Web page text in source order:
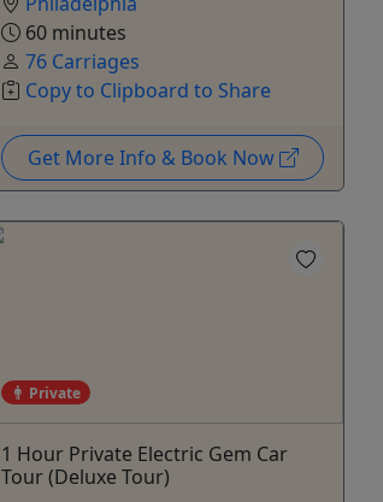
60 minutes
76 Carriages
Copy to Clipboard to Share
Get More Info & Book Now
Private
1 Hour Private Electric Gem Car
Tour (Deluxe Tour)